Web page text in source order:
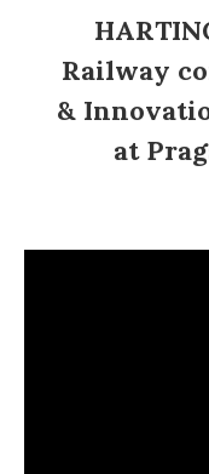
Railway
&
at